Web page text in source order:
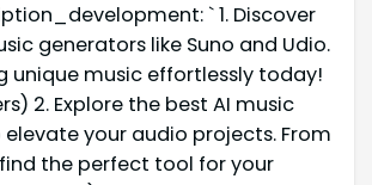
` 1. Discover
generators like Suno and Udio.
unique music effortlessly today!
2. Explore the best AI music
your audio projects. From
the perfect tool for your